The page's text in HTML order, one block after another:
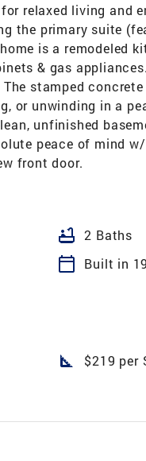
relaxed living and
the primary suite
is a remodeled
& gas
stamped
or unwinding in a
unfinished
peace of mind
front door.
bathtub 2 Baths
calendar_today
Built in
square_foot $219 per